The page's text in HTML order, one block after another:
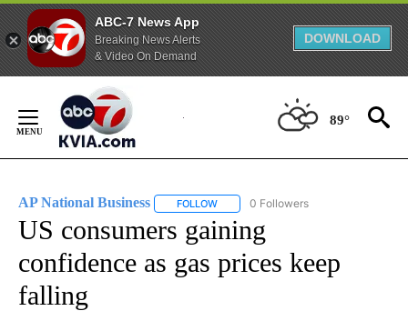
ABC-7 News App
Breaking News Alerts
& Video On Demand
DOWNLOAD
Content
89°
AP National Business FOLLOW FOLLOW "AP NATIONAL BUSINESS"
0 Followers
US consumers gaining
confidence as gas prices keep
falling